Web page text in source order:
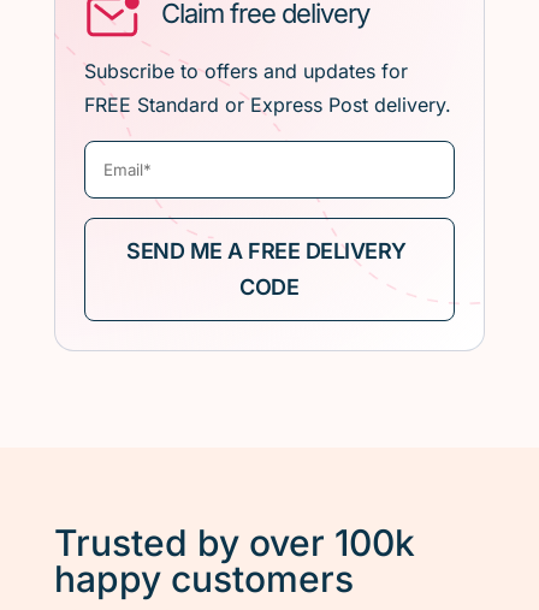
Claim free delivery
Subscribe to offers and updates for
FREE Standard or Express Post delivery.
Trusted by over 100k
happy customers